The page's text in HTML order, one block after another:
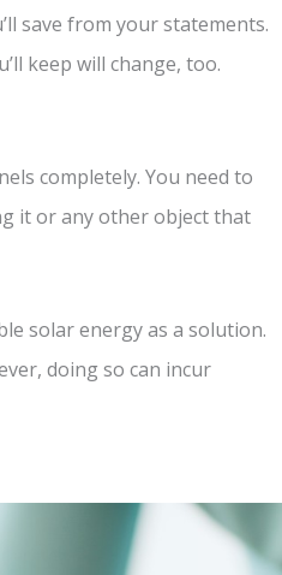
save from your statements.
keep will change, too.
completely. You need to
it or any other object that
solar energy as a solution.
doing so can incur